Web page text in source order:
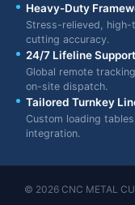
Heavy-Duty
Stress-relieved, high-
cutting accuracy.
24/7 Lifeline Support
Global remote
on-site dispatch.
Tailored Turnkey
Custom loading
integration.
© 2026 CNC METAL